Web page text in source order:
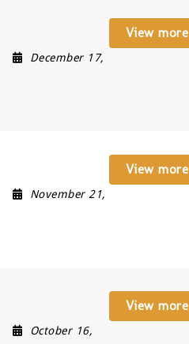
December 17,
View more
November 21,
View more
October 16,
View more